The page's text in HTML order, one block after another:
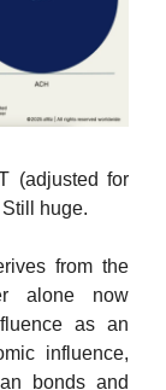
(adjusted for
huge.
from the
alone now
as an
influence,
bonds and